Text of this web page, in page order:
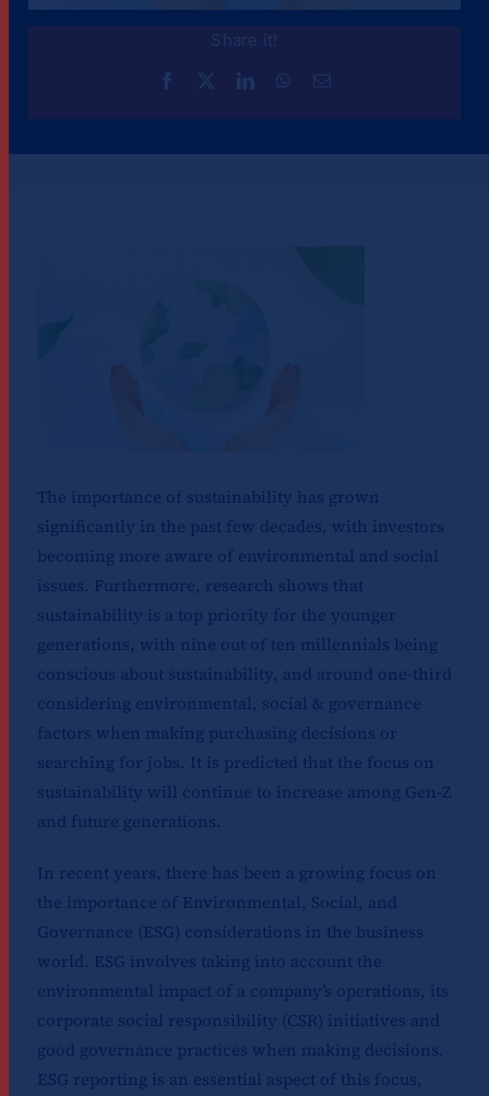
Share it!
The importance of sustainability has grown
significantly in the past few decades, with investors
becoming more aware of environmental and social
issues. Furthermore, research shows that
sustainability is a top priority for the younger
generations, with nine out of ten millennials being
conscious about sustainability, and around one-third
considering environmental, social & governance
factors when making purchasing decisions or
searching for jobs. It is predicted that the focus on
sustainability will continue to increase among Gen-Z
and future generations.
In recent years, there has been a growing focus on
the importance of Environmental, Social, and
Governance (ESG) considerations in the business
world. ESG involves taking into account the
environmental impact of a company’s operations, its
corporate social responsibility (CSR) initiatives and
good governance practices when making decisions.
ESG reporting is an essential aspect of this focus,